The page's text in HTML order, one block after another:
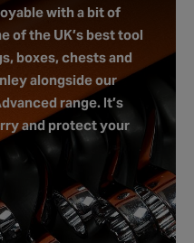
with a bit of
of the UK’s best tool
boxes, chests and
alongside our
range. It’s
and protect your